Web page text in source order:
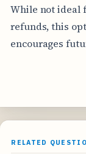
While not ideal
refunds, this
encourages
RELATED